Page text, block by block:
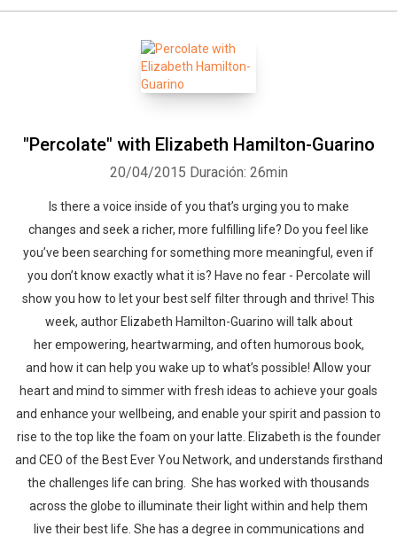
"Percolate" with Elizabeth Hamilton-Guarino
20/04/2015 Duración: 26min
Is there a voice inside of you that’s urging you to make
changes and seek a richer, more fulfilling life? Do you feel like
you’ve been searching for something more meaningful, even if
you don’t know exactly what it is? Have no fear - Percolate will
show you how to let your best self filter through and thrive! This
week, author Elizabeth Hamilton-Guarino will talk about
her empowering, heartwarming, and often humorous book,
and how it can help you wake up to what’s possible! Allow your
heart and mind to simmer with fresh ideas to achieve your goals
and enhance your wellbeing, and enable your spirit and passion to
rise to the top like the foam on your latte. Elizabeth is the founder
and CEO of the Best Ever You Network, and understands firsthand
the challenges life can bring. She has worked with thousands
across the globe to illuminate their light within and help them
live their best life. She has a degree in communications and